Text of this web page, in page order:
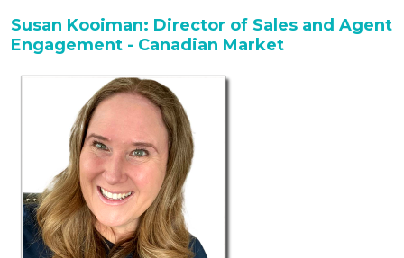
Susan Kooiman: Director of Sales and Agent
Engagement - Canadian Market